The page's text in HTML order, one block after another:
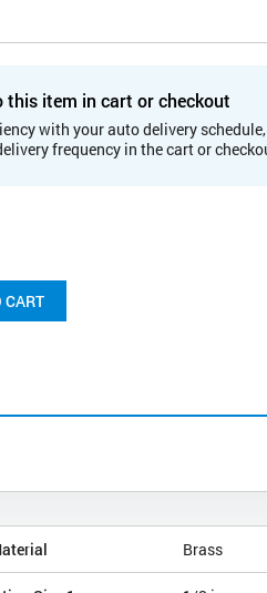
this item in cart or checkout
with your auto delivery
frequency in the cart or
CART
Brass